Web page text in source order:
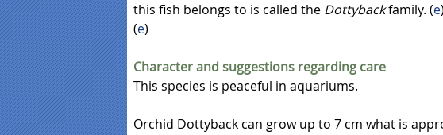
this fish belongs to is called the Dottybackfamily. (e
(e)
Character and suggestions regarding care
This species is peaceful in aquariums.
Orchid Dottyback can grow up to 7 cm what is